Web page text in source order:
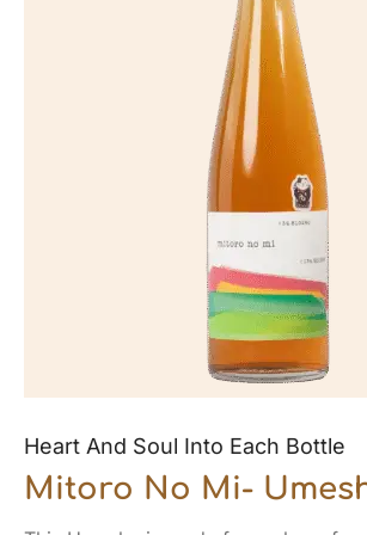
Heart And Soul Into Each Bottle
Mitoro No Mi-